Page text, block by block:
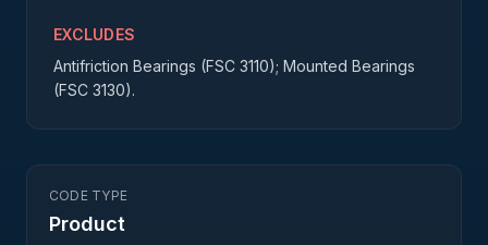
EXCLUDES
Antifriction Bearings (FSC 3110); Mounted Bearings
(FSC 3130).
CODE TYPE
Product